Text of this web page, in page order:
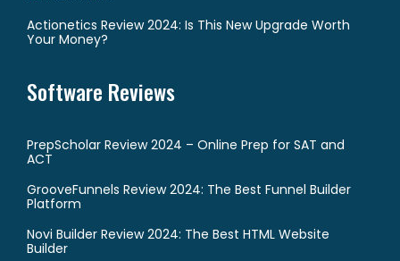
Actionetics Review 2024: Is This New Upgrade Worth
Your Money?
Software Reviews
PrepScholar Review 2024 – Online Prep for SAT and
ACT
GrooveFunnels Review 2024: The Best Funnel Builder
Platform
Novi Builder Review 2024: The Best HTML Website
Builder